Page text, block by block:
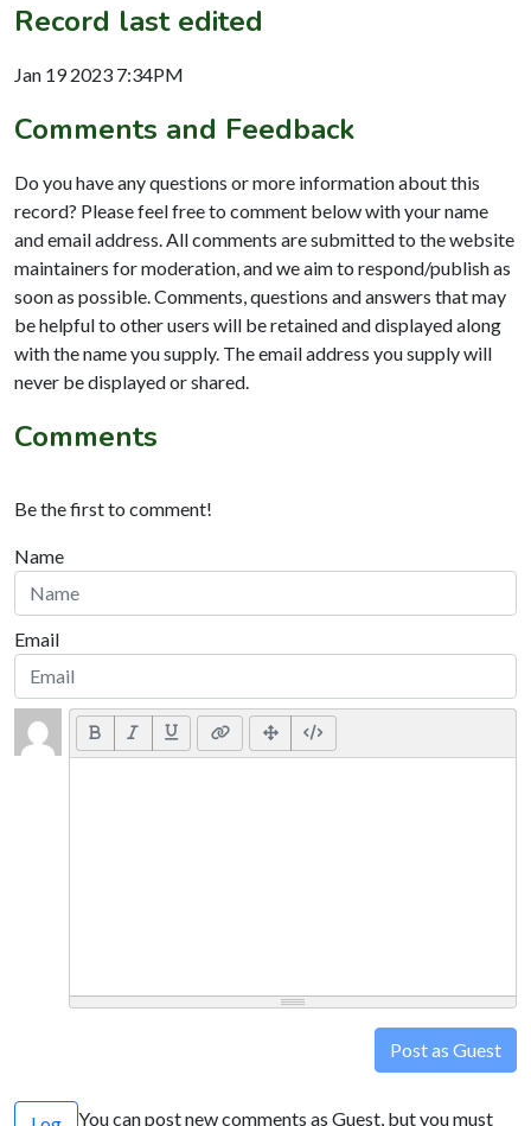
Record last edited
Jan 19 2023 7:34PM
Comments and Feedback
Do you have any questions or more information about this
record? Please feel free to comment below with your name
and email address. All comments are submitted to the website
maintainers for moderation, and we aim to respond/publish as
soon as possible. Comments, questions and answers that may
be helpful to other users will be retained and displayed along
with the name you supply. The email address you supply will
never be displayed or shared.
Comments
Be the first to comment!
Name
Email
Post as Guest
You can post new comments as Guest, but you must